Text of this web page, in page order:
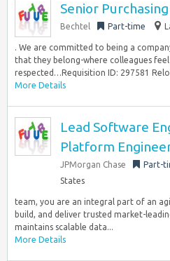
Senior
Bechtel Part-time
. We are committed to being a
that they belong-where colleagues
respected…Requisition ID: 297581
More Details
Lead Software
Platform
JPMorgan Chase Part-
States
team, you are an integral part of an
build, and deliver trusted market-
maintains scalable data...
More Details